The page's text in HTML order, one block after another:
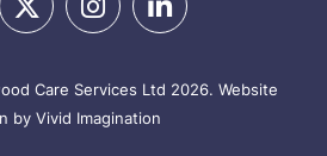
Care Services Ltd 2026. Website
by Vivid Imagination